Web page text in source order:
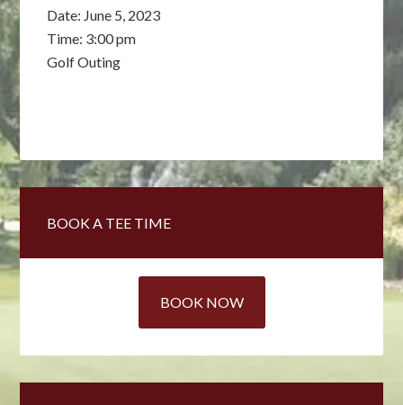
Date: June 5, 2023
Time: 3:00 pm
Golf Outing
Primary
Sidebar
BOOK A TEE TIME
BOOK NOW